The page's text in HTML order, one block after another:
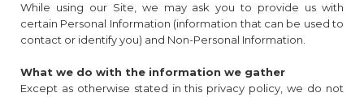
While using our Site, we may ask you to provide us with
certain Personal Information (information that can be used to
contact or identify you) and Non-Personal Information.
What we do with the information we gather
Except as otherwise stated in this privacy policy, we do not